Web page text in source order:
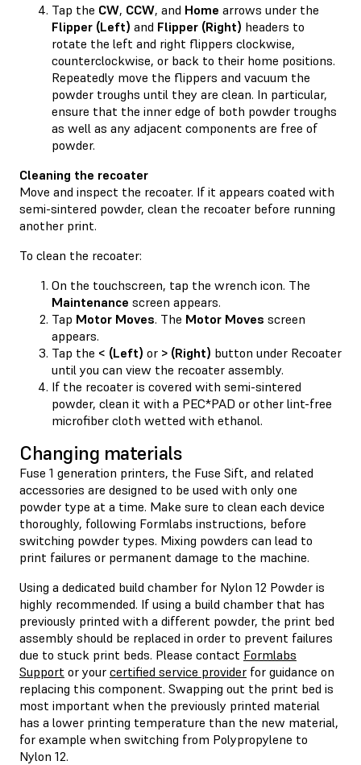
Tap the CW, CCW, and Home arrows under the
Flipper (Left) and Flipper (Right) headers to
rotate the left and right flippers clockwise,
counterclockwise, or back to their home positions.
Repeatedly move the flippers and vacuum the
powder troughs until they are clean. In particular,
ensure that the inner edge of both powder troughs
as well as any adjacent components are free of
powder.
Cleaning the recoater
Move and inspect the recoater. If it appears coated with
semi-sintered powder, clean the recoater before running
another print.
To clean the recoater:
On the touchscreen, tap the wrench icon. The
Maintenance screen appears.
Tap Motor Moves. The Motor Moves screen
appears.
Tap the < (Left) or > (Right) button under Recoater
until you can view the recoater assembly.
If the recoater is covered with semi-sintered
powder, clean it with a PEC*PAD or other lint-free
microfiber cloth wetted with ethanol.
Changing materials
Fuse 1 generation printers, the Fuse Sift, and related
accessories are designed to be used with only one
powder type at a time. Make sure to clean each device
thoroughly, following Formlabs instructions, before
switching powder types. Mixing powders can lead to
print failures or permanent damage to the machine.
Using a dedicated build chamber for Nylon 12 Powder is
highly recommended. If using a build chamber that has
previously printed with a different powder, the print bed
assembly should be replaced in order to prevent failures
due to stuck print beds. Please contact Formlabs
Support or your certified service provider for guidance on
replacing this component. Swapping out the print bed is
most important when the previously printed material
has a lower printing temperature than the new material,
for example when switching from Polypropylene to
Nylon 12.